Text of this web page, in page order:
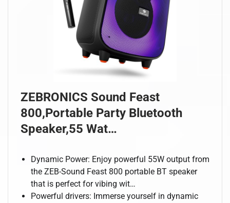
ZEBRONICS Sound Feast
800,Portable Party Bluetooth
Speaker,55 Wat…
Dynamic Power: Enjoy powerful 55W output from
the ZEB-Sound Feast 800 portable BT speaker
that is perfect for vibing wit…
Powerful drivers: Immerse yourself in dynamic